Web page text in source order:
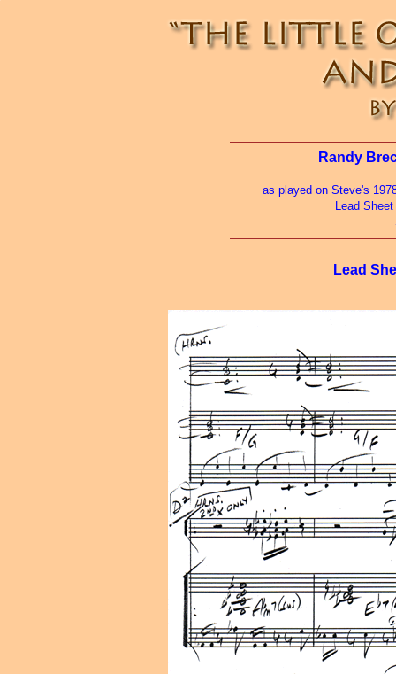
Randy
as played on Steve's
Lead
Lead